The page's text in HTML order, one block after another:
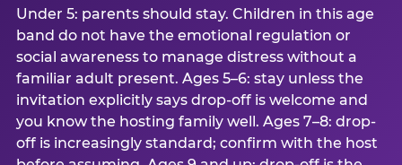
Under 5: parents should stay. Children in this age
band do not have the emotional regulation or
social awareness to manage distress without a
familiar adult present. Ages 5–6: stay unless the
invitation explicitly says drop-off is welcome and
you know the hosting family well. Ages 7–8: drop-
off is increasingly standard; confirm with the host